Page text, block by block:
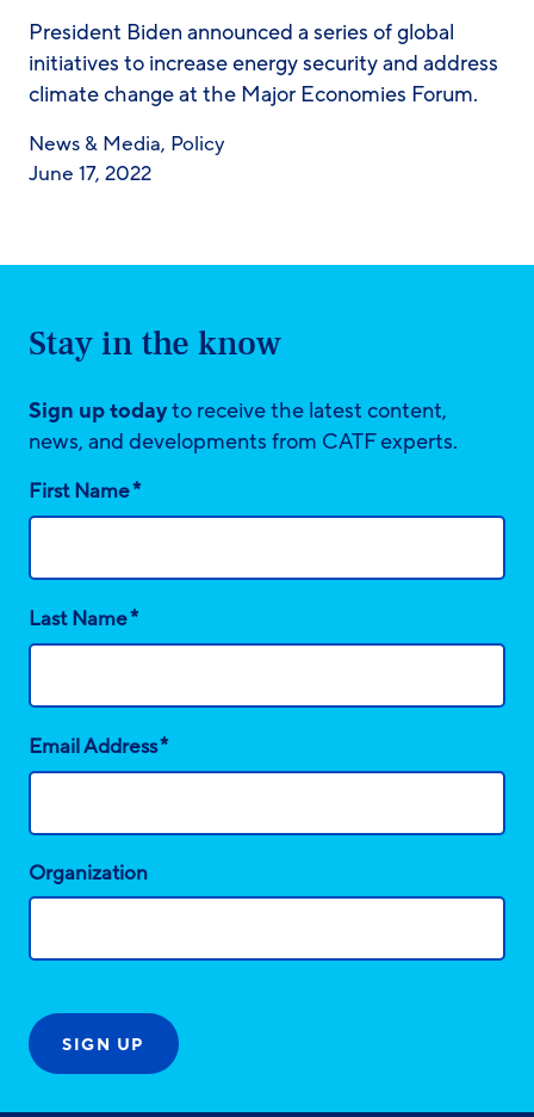
President Biden announced a series of global
initiatives to increase energy security and address
climate change at the Major Economies Forum.
News & Media, Policy
June 17, 2022
Stay in the know
Sign up todayto receive the latest content,
news, and developments from CATF experts.
First Name*
Last Name*
Email Address*
Organization